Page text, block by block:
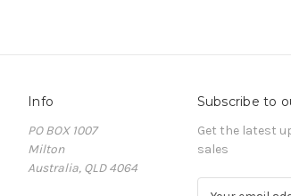
Info
PO BOX 1007
Milton
Australia, QLD 4064
Subscribe to
Get the latest
sales